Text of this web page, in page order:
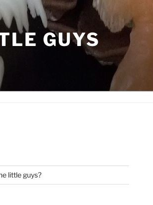
GUYS
little guys?